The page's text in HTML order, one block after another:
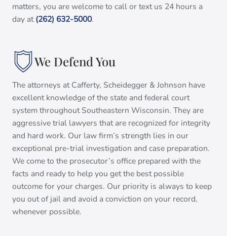
matters, you are welcome to call or text us 24 hours a
day at(262) 632-5000.
We Defend You
The attorneys at Cafferty, Scheidegger & Johnson have
excellent knowledge of the state and federal court
system throughout Southeastern Wisconsin. They are
aggressive trial lawyers that are recognized for integrity
and hard work. Our law firm’s strength lies in our
exceptional pre-trial investigation and case preparation.
We come to the prosecutor’s office prepared with the
facts and ready to help you get the best possible
outcome for your charges. Our priority is always to keep
you out of jail and avoid a conviction on your record,
whenever possible.